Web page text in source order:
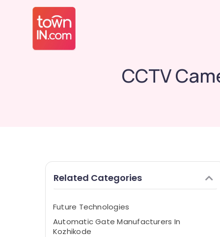
CCTV
Related Categories
Future Technologies
Automatic Gate Manufacturers In
Kozhikode